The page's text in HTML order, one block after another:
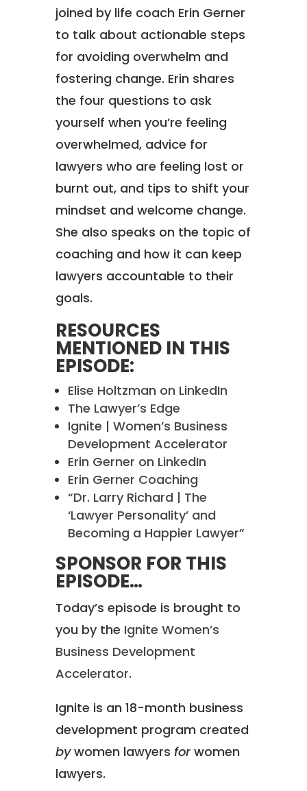
joined by life coach Erin Gerner
to talk about actionable steps
for avoiding overwhelm and
fostering change. Erin shares
the four questions to ask
yourself when you’re feeling
overwhelmed, advice for
lawyers who are feeling lost or
burnt out, and tips to shift your
mindset and welcome change.
She also speaks on the topic of
coaching and how it can keep
lawyers accountable to their
goals.
RESOURCES
MENTIONED IN THIS
EPISODE:
Elise Holtzman on LinkedIn
The Lawyer’s Edge
Ignite | Women’s Business
Development Accelerator
Erin Gerner on LinkedIn
Erin Gerner Coaching
“Dr. Larry Richard | The
‘Lawyer Personality’ and
Becoming a Happier Lawyer”
SPONSOR FOR THIS
EPISODE…
Today’s episode is brought to
you by the Ignite Women’s
Business Development
Accelerator.
Ignite is an 18-month business
development program created
bywomen lawyers forwomen
lawyers.